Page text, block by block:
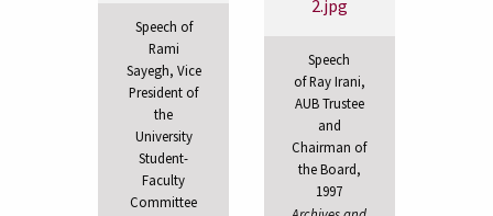
Speech of
Rami
Sayegh, Vice
President of
the
University
Student-
Faculty
Committee
Speech
of Ray Irani,
AUB Trustee
and
Chairman of
the Board,
1997